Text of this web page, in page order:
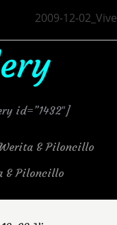
2009-12-02_Vive
id=”1432″]
Werita & Piloncillo
& Piloncillo